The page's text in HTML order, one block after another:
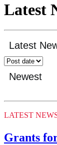
Latest
LATEST
Grants